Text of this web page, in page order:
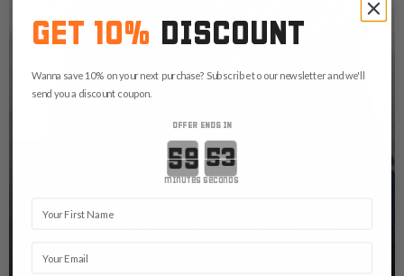
GUN BELTS
A solid and stable gun belt is what you need to
GET 10% DISCOUNT
Wanna save 10% on your next purchase? Subscribe to our newsletter and we'll
send you a discount coupon.
OFFER ENDS IN
Countdown ends in:
minutes seconds